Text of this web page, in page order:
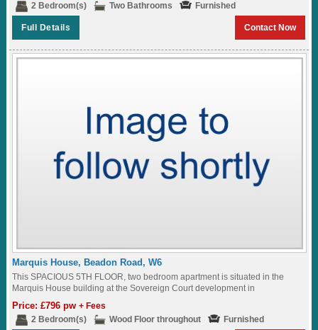
2 Bedroom(s)
Two Bathrooms Furnished
Full Details Contact Now
Marquis House, Beadon Road, W6
This SPACIOUS 5TH FLOOR, two bedroom apartment is situated in the
Marquis House building at the Sovereign Court development in
Hammersmith...
Price: £796 pw+ Fees
2 Bedroom(s)
Wood Floor throughout Furnished